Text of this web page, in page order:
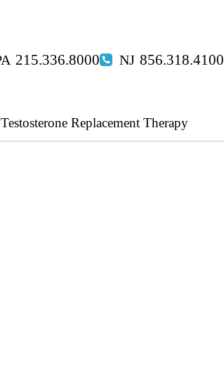
215.336.8000 856.318.4100
Testosterone Replacement Therapy